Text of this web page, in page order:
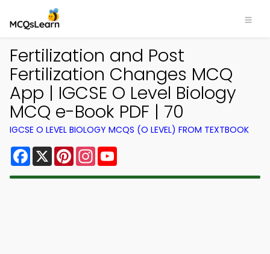
Fertilization and Post
Fertilization Changes MCQ
App | IGCSE O Level Biology
MCQ e-Book PDF | 70
IGCSE O LEVEL BIOLOGY MCQS (O LEVEL) FROM TEXTBOOK
Facebook
X PinterestInstagram